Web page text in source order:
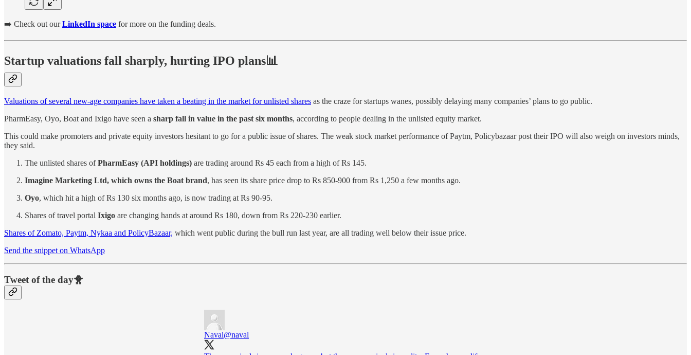
➡️ Check out ourLinkedIn space for more on the funding deals.
Startup valuations fall sharply, hurting IPO plans📊
Valuations of several new-age companies have taken a beating in the market for unlisted shares as the craze for startups wanes, possibly delaying many companies’ plans to go public.
PharmEasy, Oyo, Boat and Ixigo have seen a sharp fall in value in the past six months, according to people dealing in the unlisted equity market.
This could make promoters and private equity investors hesitant to go for a public issue of shares. The weak stock market performance of Paytm, Policybazaar post their IPO will also weigh on investors minds,
they said.
The unlisted shares ofPharmEasy (API holdings) are trading around Rs 45 each from a high of Rs 145.
Imagine Marketing Ltd, which owns the Boat brand, has seen its share price drop to Rs 850-900 from Rs 1,250 a few months ago.
Oyo, which hit a high of Rs 130 six months ago, is now trading at Rs 90-95.
Shares of travel portal Ixigo are changing hands at around Rs 180, down from Rs 220-230 earlier.
Shares of Zomato, Paytm, Nykaa and PolicyBazaar, which went public during the bull run last year, are all trading well below their issue price.
Send the snippet on WhatsApp
Tweet of the day🐥
Naval@naval